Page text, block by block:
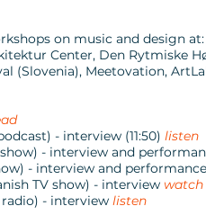
on music and design at:
Center, Den Rytmiske
(Slovenia), Meetovation,
- interview (11:50) listen
- interview and
- interview and performance
TV show) - interview watch
radio) - interview listen